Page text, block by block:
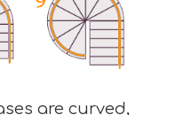
are curved,